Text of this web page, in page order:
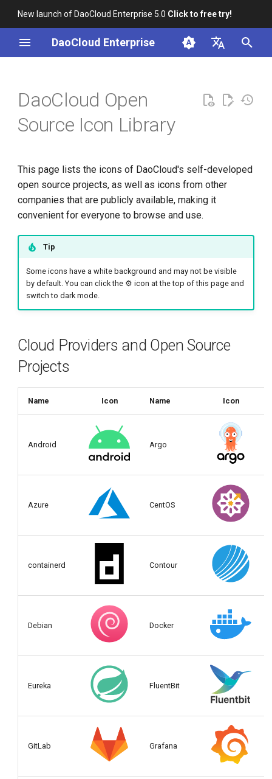
New launch of DaoCloud Enterprise 5.0 Click to free try!
DaoCloud Enterprise
English
Source Projects
DaoCloud Open Source
DaoCloud Middleware
Products
DaoCloud Logo
DaoCloud Open
Source Icon Library
This page lists the icons of DaoCloud's self-developed
open source projects, as well as icons from other
companies that are publicly available, making it
convenient for everyone to browse and use.
Tip
Some icons have a white background and may not be visible
by default. You can click the ⚙️ icon at the top of this page and
switch to dark mode.
Cloud Providers and Open Source
Projects
Name Icon Name Icon
Android Argo
Azure CentOS
containerd Contour
Debian Docker
Eureka FluentBit
GitLab Grafana